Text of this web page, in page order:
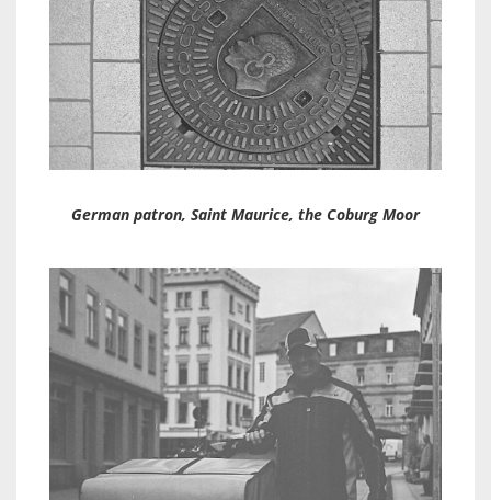
German patron, Saint Maurice, the Coburg Moor